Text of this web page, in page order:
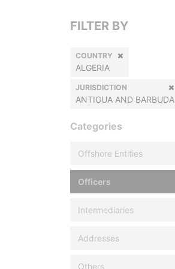
FILTER BY
COUNTRY
ALGERIA
JURISDICTION
ANTIGUA AND BARBUDA
Categories
Offshore Entities
Officers
Intermediaries
Addresses
Others